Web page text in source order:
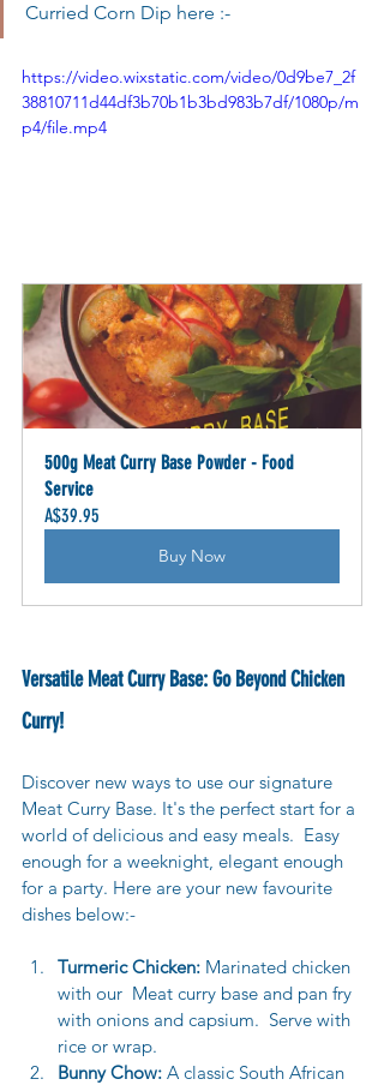
Curried Corn Dip here :-
https://video.wixstatic.com/video/0d9be7_2f
38810711d44df3b70b1b3bd983b7df/1080p/m
p4/file.mp4
500g Meat Curry Base Powder - Food
Service
A$39.95
Buy Now
Versatile Meat Curry Base: Go Beyond Chicken
Curry!
Discover new ways to use our signature
Meat Curry Base. It's the perfect start for a
world of delicious and easy meals. Easy
enough for a weeknight, elegant enough
for a party. Here are your new favourite
dishes below:-
Turmeric Chicken: Marinated chicken
with our  Meat curry base and pan fry
with onions and capsium.  Serve with
rice or wrap.
Bunny Chow: A classic South African